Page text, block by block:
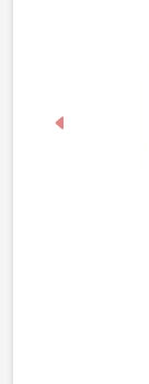
Previous